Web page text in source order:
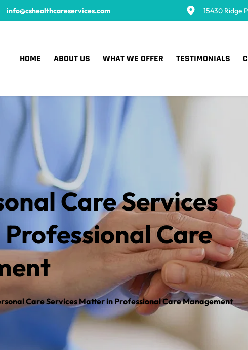
info@cshealthcareservices.com 15430 Ridge
HOME ABOUT US WHAT WE OFFER TESTIMONIALS
Care Services
Care
Care Services Matter in Professional Care Management